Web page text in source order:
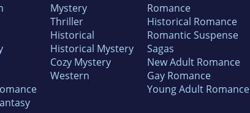
Mystery
Thriller
Historical
Historical Mystery
Cozy Mystery
Western
Romance
Historical Romance
Romantic Suspense
Sagas
New Adult Romance
Gay Romance
Young Adult Romance